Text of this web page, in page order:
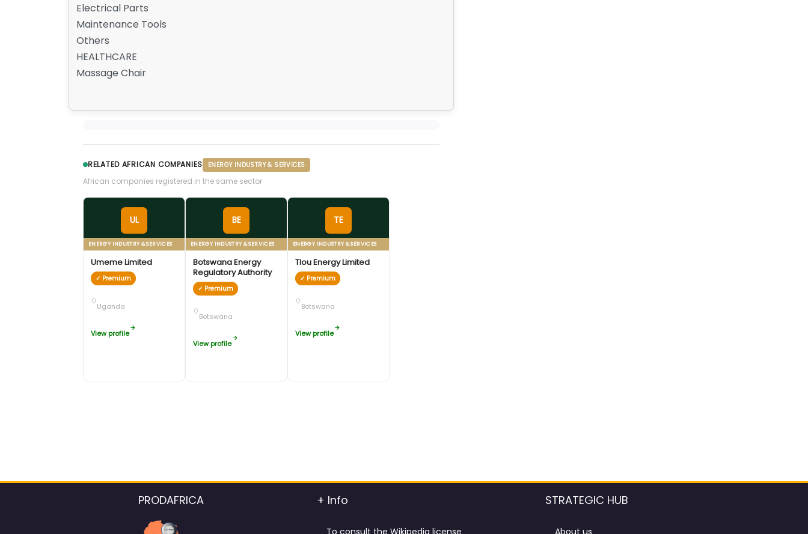
Electrical Parts
Maintenance Tools
Others
HEALTHCARE
Massage Chair
RELATED AFRICAN COMPANIES ENERGY INDUSTRY & SERVICES
African companies registered in the same sector
UL
ENERGY INDUSTRY & SERVICES
Umeme Limited
✓ Premium
Uganda
View profile
BE
ENERGY INDUSTRY & SERVICES
Botswana Energy
Regulatory Authority
✓ Premium
Botswana
View profile
TE
ENERGY INDUSTRY & SERVICES
Tlou Energy Limited
✓ Premium
Botswana
View profile
PRODAFRICA + Info
To consult the Wikipedia license
STRATEGIC HUB
About us